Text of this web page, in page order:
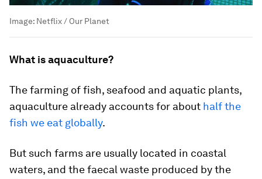
Image: Netflix / Our Planet
What is aquaculture?
The farming of fish, seafood and aquatic plants,
aquaculture already accounts for about half the
fish we eat globally.
But such farms are usually located in coastal
waters, and the faecal waste produced by the